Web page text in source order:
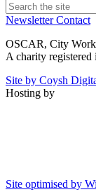
NewsletterContact
OSCAR, City
A charity
Site by Coysh
Hosting by
Site optimised by